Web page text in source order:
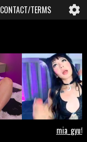
CONTACT/TERMS